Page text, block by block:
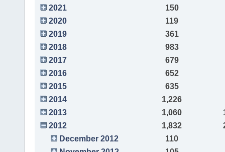
2021
150
2020
119
2019
361
2018
983
2017
679
2016
652
2015
635
2014
1,226
2013
1,060
2012
1,832
December 2012
110